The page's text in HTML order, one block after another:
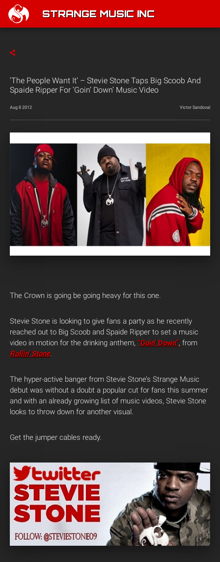
STRANGE MUSIC INC
‘The People Want It’ – Stevie Stone Taps Big Scoob And
Spaide Ripper For ‘Goin’ Down’ Music Video
Aug 8 2012 Victor Sandoval
The Crown is going be going heavy for this one.
Stevie Stone is looking to give fans a party as he recently
reached out to Big Scoob and Spaide Ripper to set a music
video in motion for the drinking anthem, “Goin’ Down”, from
Rollin’ Stone.
The hyper-active banger from Stevie Stone’s Strange Music
debut was without a doubt a popular cut for fans this summer
and with an already growing list of music videos, Stevie Stone
looks to throw down for another visual.
Get the jumper cables ready.